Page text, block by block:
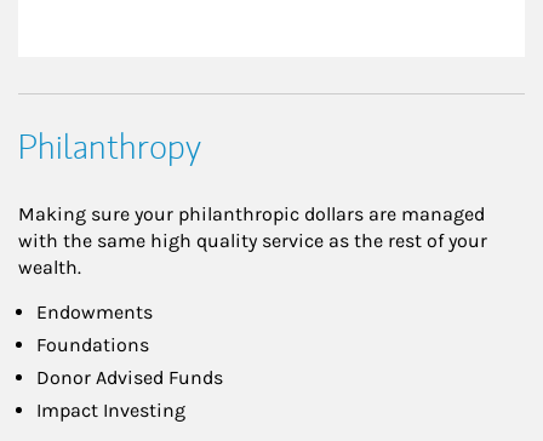
Philanthropy
Making sure your philanthropic dollars are managed
with the same high quality service as the rest of your
wealth.
Endowments
Foundations
Donor Advised Funds
Impact Investing